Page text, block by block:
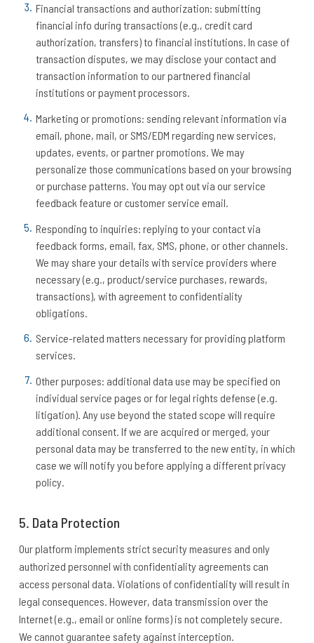
Financial transactions and authorization: submitting
financial info during transactions (e.g., credit card
authorization, transfers) to financial institutions. In case of
transaction disputes, we may disclose your contact and
transaction information to our partnered financial
institutions or payment processors.
Marketing or promotions: sending relevant information via
email, phone, mail, or SMS/EDM regarding new services,
updates, events, or partner promotions. We may
personalize those communications based on your browsing
or purchase patterns. You may opt out via our service
feedback feature or customer service email.
Responding to inquiries: replying to your contact via
feedback forms, email, fax, SMS, phone, or other channels.
We may share your details with service providers where
necessary (e.g., product/service purchases, rewards,
transactions), with agreement to confidentiality
obligations.
Service-related matters necessary for providing platform
services.
Other purposes: additional data use may be specified on
individual service pages or for legal rights defense (e.g.
litigation). Any use beyond the stated scope will require
additional consent. If we are acquired or merged, your
personal data may be transferred to the new entity, in which
case we will notify you before applying a different privacy
policy.
5. Data Protection
Our platform implements strict security measures and only
authorized personnel with confidentiality agreements can
access personal data. Violations of confidentiality will result in
legal consequences. However, data transmission over the
Internet (e.g., email or online forms) is not completely secure.
We cannot guarantee safety against interception.